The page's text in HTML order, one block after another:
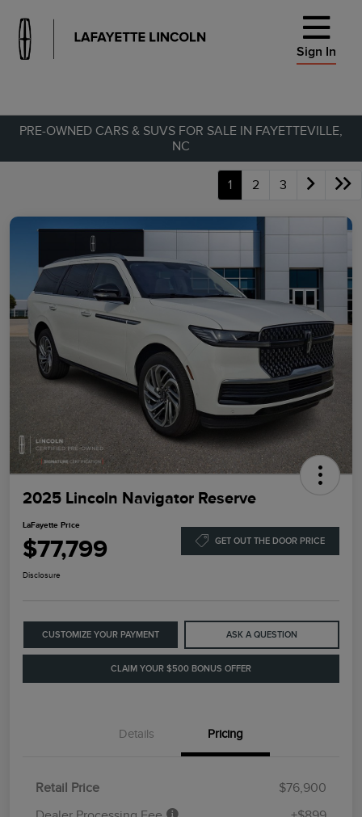
Sign In
PRE-OWNED CARS & SUVS FOR SALE IN FAYETTEVILLE,
NC
1 2 3
2025 Lincoln Navigator Reserve
LaFayette Price
$77,799 GET OUT THE DOOR PRICE
Disclosure
CUSTOMIZE YOUR PAYMENT ASK A QUESTION
CLAIM YOUR $500 BONUS OFFER
Details Pricing
Retail Price
$76,900